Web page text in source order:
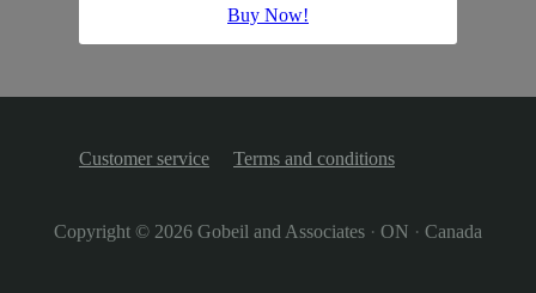
Buy Now!
Customer service Terms and conditions
Copyright © 2026 Gobeil and Associates · ON · Canada